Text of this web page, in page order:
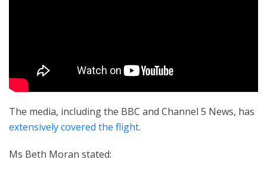
The media, including the BBC and Channel 5 News, has
extensively covered the flight.
Ms Beth Moran stated: